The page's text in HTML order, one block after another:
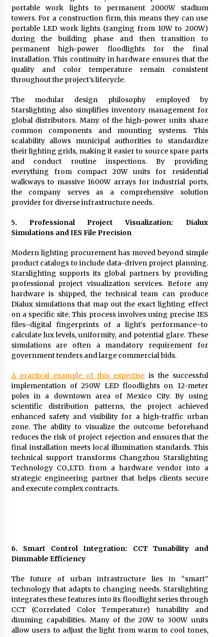
portable work lights to permanent 2000W stadium
towers. For a construction firm, this means they can use
portable LED work lights (ranging from 10W to 200W)
during the building phase and then transition to
permanent high-power floodlights for the final
installation. This continuity in hardware ensures that the
quality and color temperature remain consistent
throughout the project’s lifecycle.
The modular design philosophy employed by
Starslighting also simplifies inventory management for
global distributors. Many of the high-power units share
common components and mounting systems. This
scalability allows municipal authorities to standardize
their lighting grids, making it easier to source spare parts
and conduct routine inspections. By providing
everything from compact 20W units for residential
walkways to massive 1600W arrays for industrial ports,
the company serves as a comprehensive solution
provider for diverse infrastructure needs.
5. Professional Project Visualization: Dialux
Simulations and IES File Precision
Modern lighting procurement has moved beyond simple
product catalogs to include data-driven project planning.
Starslighting supports its global partners by providing
professional project visualization services. Before any
hardware is shipped, the technical team can produce
Dialux simulations that map out the exact lighting effect
on a specific site. This process involves using precise IES
files–digital fingerprints of a light’s performance–to
calculate lux levels, uniformity, and potential glare. These
simulations are often a mandatory requirement for
government tenders and large commercial bids.
A practical example of this expertiseis the successful
implementation of 250W LED floodlights on 12-meter
poles in a downtown area of Mexico City. By using
scientific distribution patterns, the project achieved
enhanced safety and visibility for a high-traffic urban
zone. The ability to visualize the outcome beforehand
reduces the risk of project rejection and ensures that the
final installation meets local illumination standards. This
technical support transforms Changzhou Starslighting
Technology CO.,LTD. from a hardware vendor into a
strategic engineering partner that helps clients secure
and execute complex contracts.
6. Smart Control Integration: CCT Tunability and
Dimmable Efficiency
The future of urban infrastructure lies in “smart”
technology that adapts to changing needs. Starslighting
integrates these features into its floodlight series through
CCT (Correlated Color Temperature) tunability and
dimming capabilities. Many of the 20W to 300W units
allow users to adjust the light from warm to cool tones,